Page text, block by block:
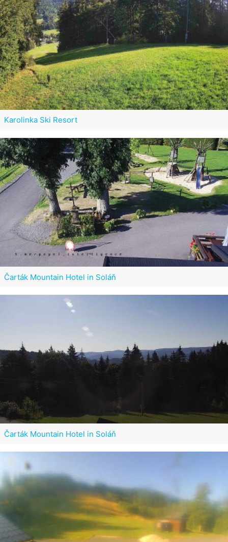
Karolinka Ski Resort
Čarták Mountain Hotel in Soláň
Čarták Mountain Hotel in Soláň